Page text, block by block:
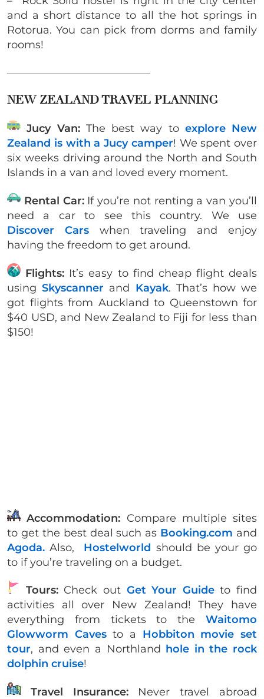
and a short distance to all the hot springs in
Rotorua. You can pick from dorms and family
rooms!
NEW ZEALAND TRAVEL PLANNING
Jucy Van:The best way to explore New
Zealand is with a Jucy camper! We spent over
six weeks driving around the North and South
Islands in a van and loved every moment.
Rental Car:If you’re not renting a van you’ll
need a car to see this country. We use
Discover Carswhen traveling and enjoy
having the freedom to get around.
Flights: It’s easy to find cheap flight deals
usingSkyscanner and Kayak. That’s how we
got flights from Auckland to Queenstown for
$40 USD, and New Zealand to Fiji for less than
$150!
Accommodation: Compare multiple sites
to get the best deal such as Booking.com and
Agoda. Also, Hostelworld should be your go
to if you’re traveling on a budget.
Tours:Check out Get Your Guideto find
activities all over New Zealand! They have
everything from tickets to the Waitomo
Glowworm Cavesto a Hobbiton movie set
tour, and even a Northland hole in the rock
dolphin cruise!
Travel Insurance:Never travel abroad